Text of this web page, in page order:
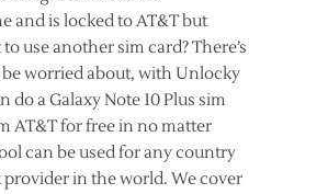
and is locked to AT&T but
use another sim card? There’s
worried about, with Unlocky
do a Galaxy Note 10 Plus sim
AT&T for free in no matter
can be used for any country
in the world. We cover